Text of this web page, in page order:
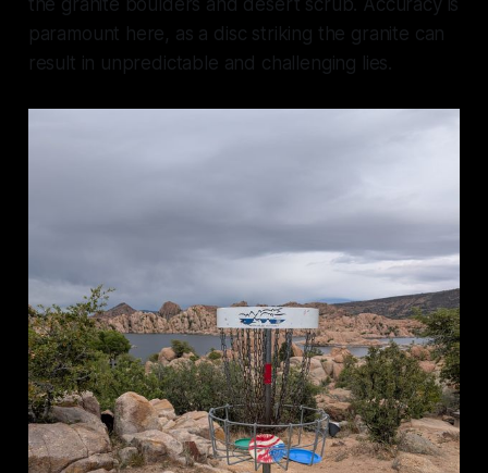
the granite boulders and desert scrub. Accuracy is
paramount here, as a disc striking the granite can
result in unpredictable and challenging lies.